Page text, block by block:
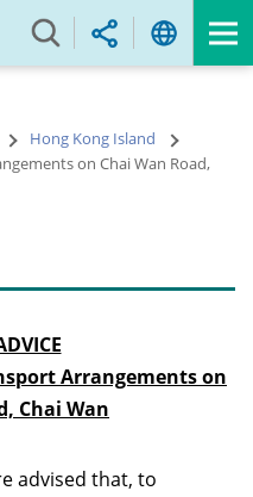
Hong Kong Island
on Chai Wan Road,
Arrangements on
Chai Wan
advised that, to